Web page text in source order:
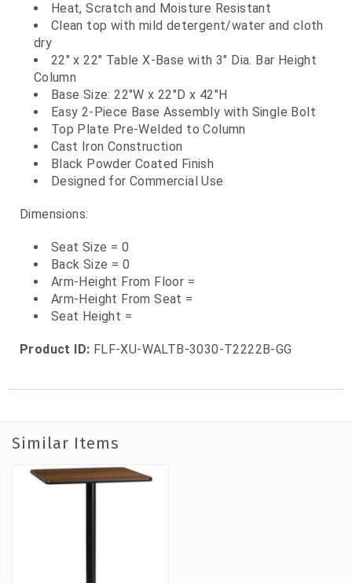
Heat, Scratch and Moisture Resistant
Clean top with mild detergent/water and cloth
dry
22" x 22" Table X-Base with 3" Dia. Bar Height
Column
Base Size: 22"W x 22"D x 42"H
Easy 2-Piece Base Assembly with Single Bolt
Top Plate Pre-Welded to Column
Cast Iron Construction
Black Powder Coated Finish
Designed for Commercial Use
Dimensions:
Seat Size = 0
Back Size = 0
Arm-Height From Floor =
Arm-Height From Seat =
Seat Height =
Product ID: FLF-XU-WALTB-3030-T2222B-GG
Similar Items